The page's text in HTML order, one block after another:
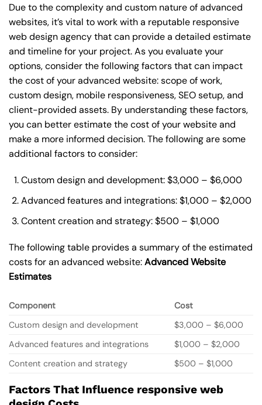
Due to the complexity and custom nature of advanced
websites, it’s vital to work with a reputable responsive
web design agency that can provide a detailed estimate
and timeline for your project. As you evaluate your
options, consider the following factors that can impact
the cost of your advanced website: scope of work,
custom design, mobile responsiveness, SEO setup, and
client-provided assets. By understanding these factors,
you can better estimate the cost of your website and
make a more informed decision. The following are some
additional factors to consider:
Custom design and development: $3,000 – $6,000
Advanced features and integrations: $1,000 – $2,000
Content creation and strategy: $500 – $1,000
The following table provides a summary of the estimated
costs for an advanced website:Advanced Website
Estimates
Component
Cost
Custom design and development
$3,000 – $6,000
Advanced features and integrations
$1,000 – $2,000
Content creation and strategy
$500 – $1,000
Factors That Influence responsive web